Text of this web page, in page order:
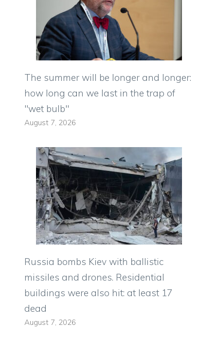
The summer will be longer and longer:
how long can we last in the trap of
"wet bulb"
August 7, 2026
Russia bombs Kiev with ballistic
missiles and drones. Residential
buildings were also hit: at least 17
dead
August 7, 2026